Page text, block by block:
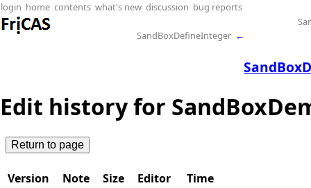
login home contents what's new discussion bug reports
SandBoxDefineInteger ←
Edit history for
Version Note Size Editor
Time